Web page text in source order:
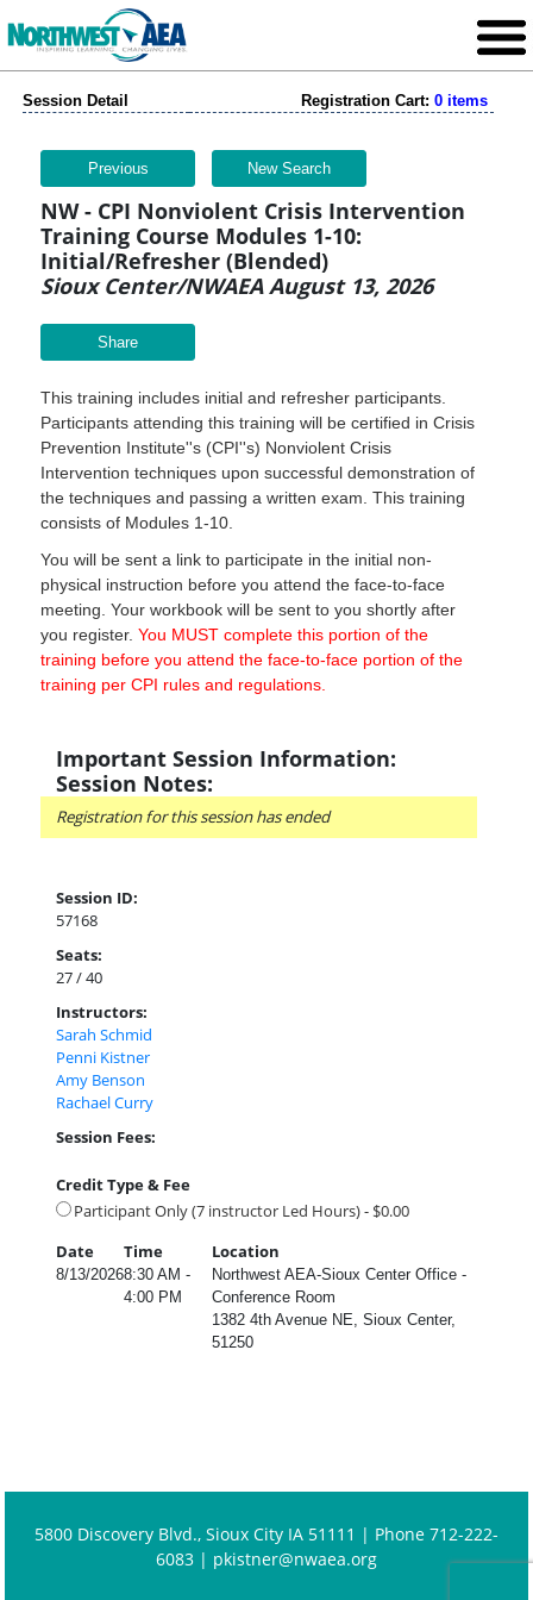
Session Detail Registration Cart: 0 items
Previous New Search
NW - CPI Nonviolent Crisis Intervention
Training Course Modules 1-10:
Initial/Refresher (Blended)
Sioux Center/NWAEA August 13, 2026
Share
This training includes initial and refresher participants.
Participants attending this training will be certified in Crisis
Prevention Institute''s (CPI''s) Nonviolent Crisis
Intervention techniques upon successful demonstration of
the techniques and passing a written exam. This training
consists of Modules 1-10.
You will be sent a link to participate in the initial non-
physical instruction before you attend the face-to-face
meeting. Your workbook will be sent to you shortly after
you register. You MUST complete this portion of the
training before you attend the face-to-face portion of the
training per CPI rules and regulations.
Important Session Information:
Session Notes:
Registration for this session has ended
Session ID:
57168
Seats:
27 / 40
Instructors:
Sarah Schmid
Penni Kistner
Amy Benson
Rachael Curry
Session Fees:
Credit Type & Fee
Participant Only (7 instructor Led Hours) - $0.00
Date
Time Location
8/13/20268:30 AM -
4:00 PM
Northwest AEA-Sioux Center Office -
Conference Room
1382 4th Avenue NE, Sioux Center,
51250
5800 Discovery Blvd., Sioux City IA 51111 | Phone 712-222-
6083 | pkistner@nwaea.org